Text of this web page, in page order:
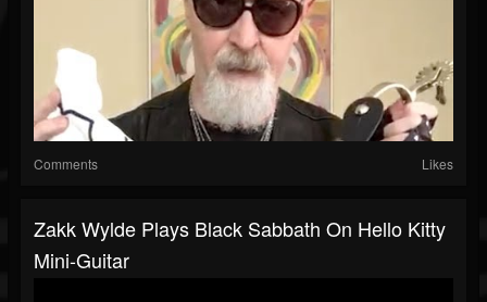
Comments Likes
Zakk Wylde Plays Black Sabbath On Hello Kitty
Mini-Guitar